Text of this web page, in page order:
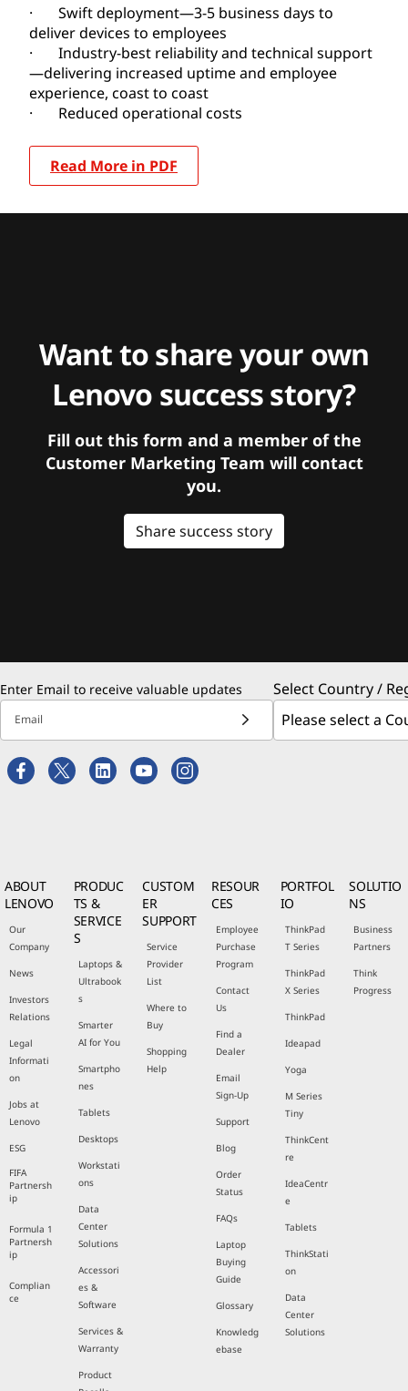
· Swift deployment—3-5 business days to
deliver devices to employees
· Industry-best reliability and technical support
—delivering increased uptime and employee
experience, coast to coast
· Reduced operational costs
Read More in PDF
Want to share your own
Lenovo success story?
Fill out this form and a member of the
Customer Marketing Team will contact
you.
Share success story
Enter Email to receive valuable updates
Email
Select Country /
ABOUT
LENOVO
Our
Company
News
Investors
Relations
Legal
Informati
on
Jobs at
Lenovo
ESG
FIFA
Partnersh
ip
Formula 1
Partnersh
ip
Complian
ce
PRODUC
TS &
SERVICE
S
Laptops &
Ultrabook
s
Smarter
AI for You
Smartpho
nes
Tablets
Desktops
Workstati
ons
Data
Center
Solutions
Accessori
es &
Software
Services &
Warranty
Product
CUSTOM
ER
SUPPORT
Service
Provider
List
Where to
Buy
Shopping
Help
RESOUR
CES
Employee
Purchase
Program
Contact
Us
Find a
Dealer
Email
Sign-Up
Support
Blog
Order
Status
FAQs
Laptop
Buying
Guide
Glossary
Knowledg
ebase
PORTFOL
IO
ThinkPad
T Series
ThinkPad
X Series
ThinkPad
Ideapad
Yoga
M Series
Tiny
ThinkCent
re
IdeaCentr
e
Tablets
ThinkStati
on
Data
Center
Solutions
SOLUTIO
NS
Business
Partners
Think
Progress